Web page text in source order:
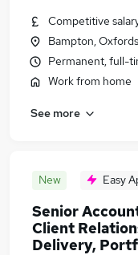
Competitive
Bampton,
Permanent, full-
Work from home
See more
New Easy
Senior
Client
Delivery,